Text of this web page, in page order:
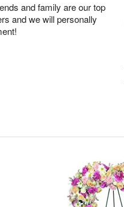
and family are our top
and we will personally